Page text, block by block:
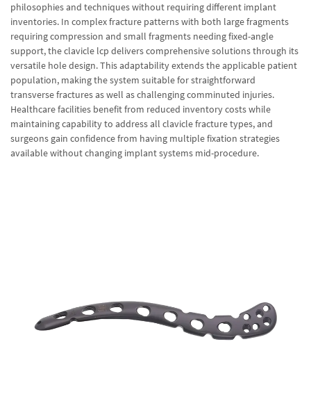
philosophies and techniques without requiring different implant
inventories. In complex fracture patterns with both large fragments
requiring compression and small fragments needing fixed-angle
support, the clavicle lcp delivers comprehensive solutions through its
versatile hole design. This adaptability extends the applicable patient
population, making the system suitable for straightforward
transverse fractures as well as challenging comminuted injuries.
Healthcare facilities benefit from reduced inventory costs while
maintaining capability to address all clavicle fracture types, and
surgeons gain confidence from having multiple fixation strategies
available without changing implant systems mid-procedure.